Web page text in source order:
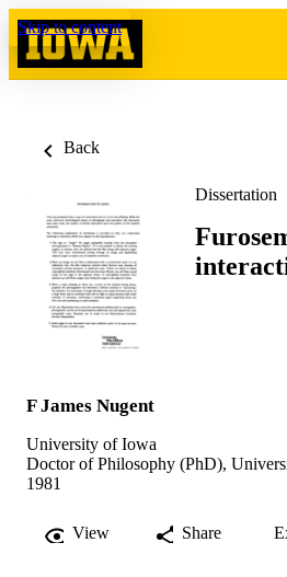
Skip to content
Back
Dissertation
F James Nugent
University of Iowa
Doctor of Philosophy (PhD),
1981
View Share